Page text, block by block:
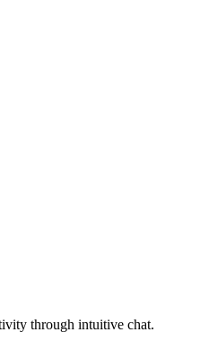
through intuitive chat.